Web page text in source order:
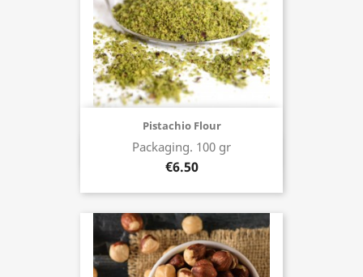
Pistachio Flour
Packaging. 100 gr
€6.50
Buy now